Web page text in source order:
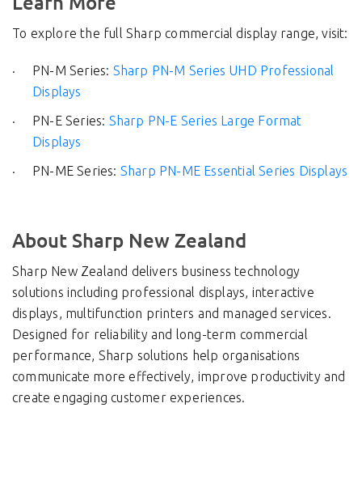
To explore the full Sharp commercial display range, visit:
PN-M Series: Sharp PN-M Series UHD Professional
Displays
PN-E Series: Sharp PN-E Series Large Format
Displays
PN-ME Series: Sharp PN-ME Essential Series Displays
About Sharp New Zealand
Sharp New Zealand delivers business technology
solutions including professional displays, interactive
displays, multifunction printers and managed services.
Designed for reliability and long-term commercial
performance, Sharp solutions help organisations
communicate more effectively, improve productivity and
create engaging customer experiences.